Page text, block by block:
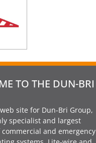
TO THE DUN-BRI
site for Dun-Bri Group,
specialist and largest
and emergency